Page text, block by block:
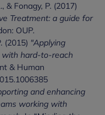
& Fonagy, P. (2017)
Treatment: a guide for
OUP.
(2015) "Applying
hard-to-reach
& Human
and enhancing
working with